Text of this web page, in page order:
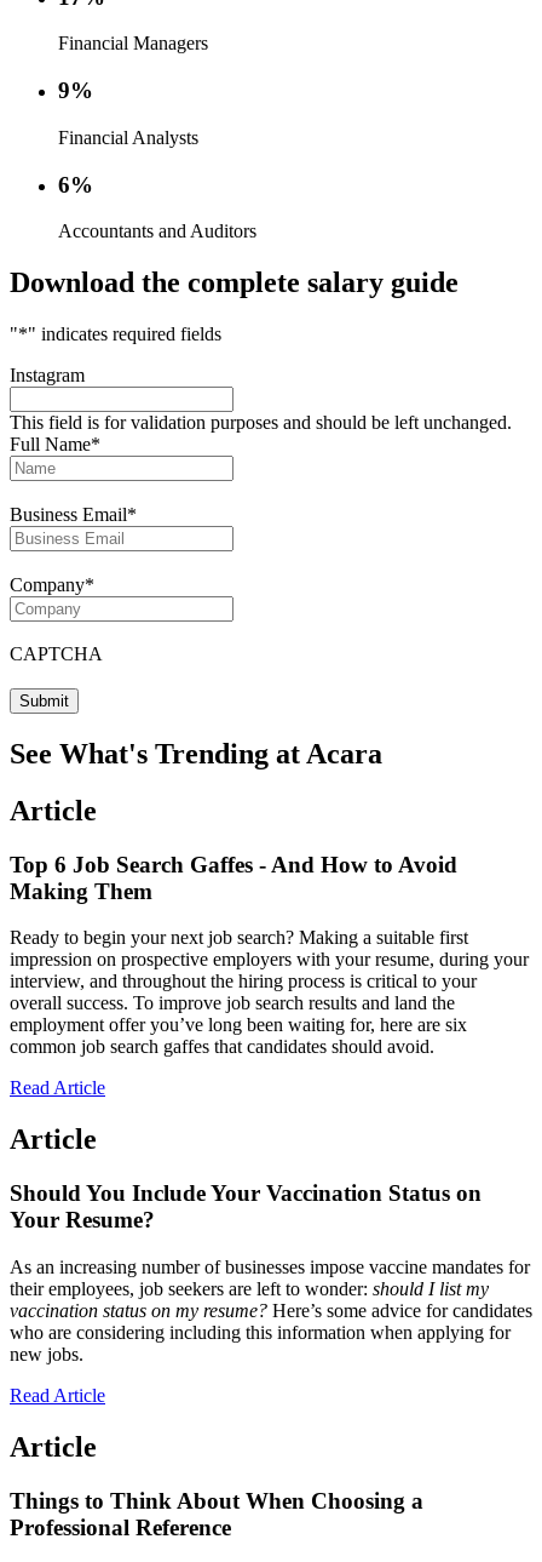
Financial Managers
9%
Financial Analysts
6%
Accountants and Auditors
Download the complete salary guide
"*" indicates required fields
Instagram
This field is for validation purposes and should be left unchanged.
Full Name*
Business Email*
Company*
CAPTCHA
See What's Trending at Acara
Article
Top 6 Job Search Gaffes - And How to Avoid
Making Them
Ready to begin your next job search? Making a suitable first
impression on prospective employers with your resume, during your
interview, and throughout the hiring process is critical to your
overall success. To improve job search results and land the
employment offer you’ve long been waiting for, here are six
common job search gaffes that candidates should avoid.
Read Article
Article
Should You Include Your Vaccination Status on
Your Resume?
As an increasing number of businesses impose vaccine mandates for
their employees, job seekers are left to wonder: should I list my
vaccination status on my resume? Here’s some advice for candidates
who are considering including this information when applying for
new jobs.
Read Article
Article
Things to Think About When Choosing a
Professional Reference